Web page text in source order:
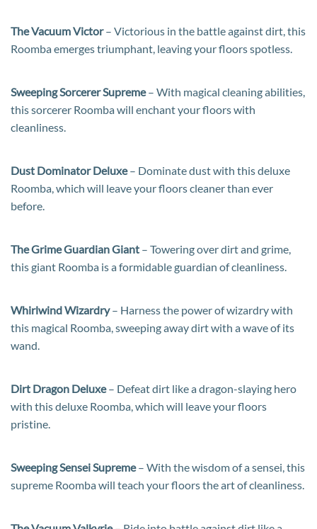
The Vacuum Victor– Victorious in the battle against dirt, this
Roomba emerges triumphant, leaving your floors spotless.
Sweeping Sorcerer Supreme– With magical cleaning abilities,
this sorcerer Roomba will enchant your floors with
cleanliness.
Dust Dominator Deluxe– Dominate dust with this deluxe
Roomba, which will leave your floors cleaner than ever
before.
The Grime Guardian Giant – Towering over dirt and grime,
this giant Roomba is a formidable guardian of cleanliness.
Whirlwind Wizardry– Harness the power of wizardry with
this magical Roomba, sweeping away dirt with a wave of its
wand.
Dirt Dragon Deluxe– Defeat dirt like a dragon-slaying hero
with this deluxe Roomba, which will leave your floors
pristine.
Sweeping Sensei Supreme– With the wisdom of a sensei, this
supreme Roomba will teach your floors the art of cleanliness.